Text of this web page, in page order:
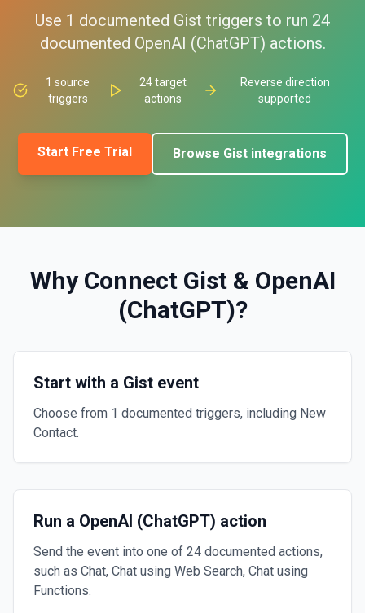
Use 1 documented Gist triggers to run 24
documented OpenAI (ChatGPT) actions.
1 source
triggers
24target
actions
Reverse direction
supported
Start Free Trial Browse Gistintegrations
Why Connect Gist& OpenAI
(ChatGPT)?
Start with a Gist event
Choose from 1 documented triggers, including New
Contact.
Run a OpenAI (ChatGPT) action
Send the event into one of 24 documented actions,
such as Chat, Chat using Web Search, Chat using
Functions.